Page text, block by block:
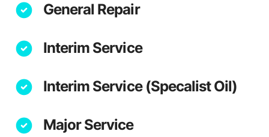
General Repair
Interim Service
Interim Service (Specalist Oil)
Major Service